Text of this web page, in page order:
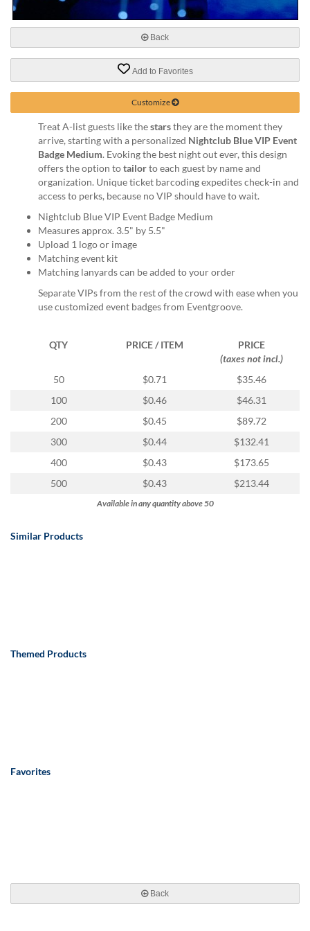
phone
Back
Add to Favorites
Customize
Treat A-list guests like thestarsthey are the moment they
arrive, starting with a personalized Nightclub Blue VIP Event
Badge Medium. Evoking the best night out ever, this design
offers the option totailorto each guest by name and
organization. Unique ticket barcoding expedites check-in and
access to perks, because no VIP should have to wait.
Nightclub Blue VIP Event Badge Medium
Measures approx. 3.5" by 5.5"
Upload 1 logo or image
Matching event kit
Matching lanyards can be added to your order
Separate VIPs from the rest of the crowd with ease when you
use customized event badges from Eventgroove.
QTY PRICE / ITEM
PRICE
(taxes not incl.)
50
$0.71
$35.46
100
$0.46
$46.31
200
$0.45
$89.72
300
$0.44
$132.41
400
$0.43
$173.65
500
$0.43 $213.44
Available in any quantity above 50
Similar Products
Themed Products
Favorites
Back